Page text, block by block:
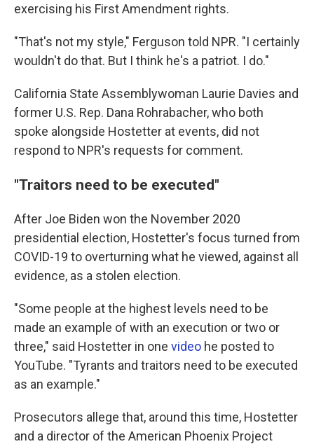
exercising his First Amendment rights.
"That's not my style," Ferguson told NPR. "I certainly
wouldn't do that. But I think he's a patriot. I do."
California State Assemblywoman Laurie Davies and
former U.S. Rep. Dana Rohrabacher, who both
spoke alongside Hostetter at events, did not
respond to NPR's requests for comment.
"Traitors need to be executed"
After Joe Biden won the November 2020
presidential election, Hostetter's focus turned from
COVID-19 to overturning what he viewed, against all
evidence, as a stolen election.
"Some people at the highest levels need to be
made an example of with an execution or two or
three," said Hostetter in one video he posted to
YouTube. "Tyrants and traitors need to be executed
as an example."
Prosecutors allege that, around this time, Hostetter
and a director of the American Phoenix Project